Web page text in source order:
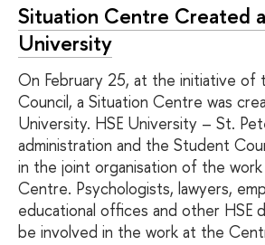
Situation Centre Created
University
On February 25, at the initiative of
Council, a Situation Centre was
University. HSE University – St.
administration and the Student
in the joint organisation of the
Centre. Psychologists, lawyers,
educational offices and other HSE
be involved in the work at the